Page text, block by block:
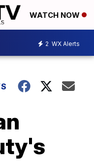
WATCH NOW
2 WX Alerts